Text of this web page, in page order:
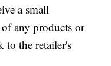
a small
any products or
to the retailer's